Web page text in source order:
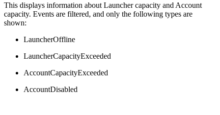
This displays information about Launcher capacity and Account
capacity. Events are filtered, and only the following types are
shown:
LauncherOffline
LauncherCapacityExceeded
AccountCapacityExceeded
AccountDisabled